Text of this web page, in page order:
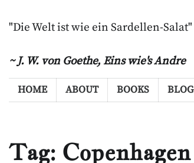
"Die Welt ist wie ein Sardellen-Salat"
~ J. W. von Goethe, Eins wie's Andre
HOME ABOUT BOOKS BLOG
Tag: Copenhagen